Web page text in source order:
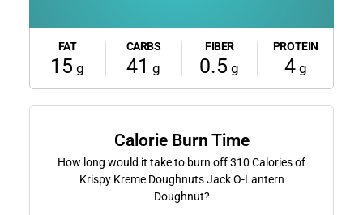
FAT
15 g
CARBS
41 g
FIBER
0.5 g
PROTEIN
4g
Calorie Burn Time
How long would it take to burn off310 Calories of
Krispy Kreme Doughnuts Jack O-Lantern
Doughnut?